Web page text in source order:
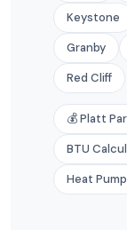
Keystone
Granby
Red Cliff
💰 Platt
BTU
Heat